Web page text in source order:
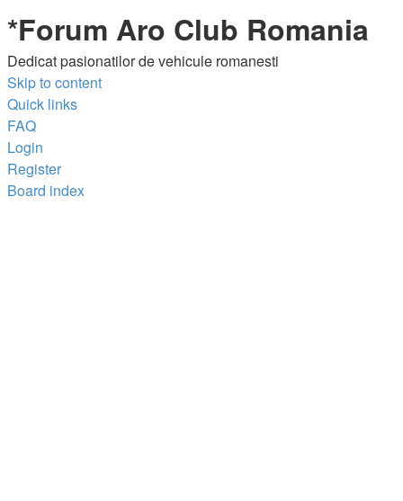
*Forum Aro Club Romania
Dedicat pasionatilor de vehicule romanesti
Skip to content
Quick links
FAQ
Login
Register
Board index